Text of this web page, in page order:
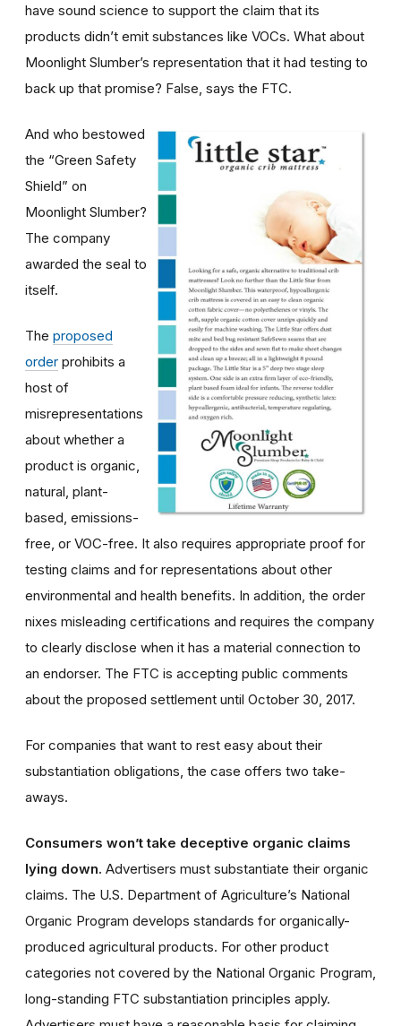
have sound science to support the claim that its
products didn’t emit substances like VOCs. What about
Moonlight Slumber’s representation that it had testing to
back up that promise? False, says the FTC.
And who bestowed
the “Green Safety
Shield” on
Moonlight Slumber?
The company
awarded the seal to
itself.
The proposed
order prohibits a
host of
misrepresentations
about whether a
product is organic,
natural, plant-
based, emissions-
free, or VOC-free. It also requires appropriate proof for
testing claims and for representations about other
environmental and health benefits. In addition, the order
nixes misleading certifications and requires the company
to clearly disclose when it has a material connection to
an endorser. The FTC is accepting public comments
about the proposed settlement until October 30, 2017.
For companies that want to rest easy about their
substantiation obligations, the case offers two take-
aways.
Consumers won’t take deceptive organic claims
lying down. Advertisers must substantiate their organic
claims. The U.S. Department of Agriculture’s National
Organic Program develops standards for organically-
produced agricultural products. For other product
categories not covered by the National Organic Program,
long-standing FTC substantiation principles apply.